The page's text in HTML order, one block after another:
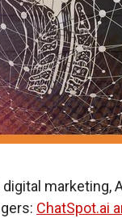
ChatSpot.ai